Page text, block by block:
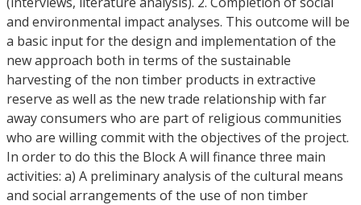
and environmental impact analyses. This outcome will be
a basic input for the design and implementation of the
new approach both in terms of the sustainable
harvesting of the non timber products in extractive
reserve as well as the new trade relationship with far
away consumers who are part of religious communities
who are willing commit with the objectives of the project.
In order to do this the Block A will finance three main
activities: a) A preliminary analysis of the cultural means
and social arrangements of the use of non timber